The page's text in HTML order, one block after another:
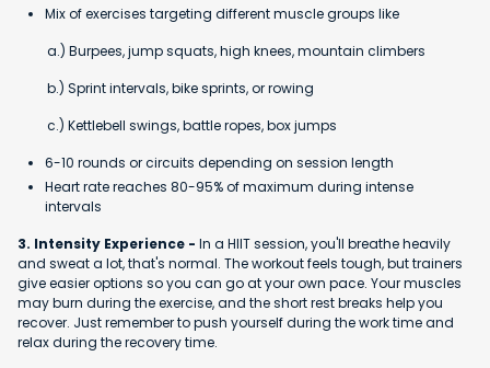
Mix of exercises targeting different muscle groups like
a.) Burpees, jump squats, high knees, mountain climbers
b.) Sprint intervals, bike sprints, or rowing
c.) Kettlebell swings, battle ropes, box jumps
6-10 rounds or circuits depending on session length
Heart rate reaches 80-95% of maximum during intense
intervals
3. Intensity Experience - In a HIIT session, you'll breathe heavily
and sweat a lot, that's normal. The workout feels tough, but trainers
give easier options so you can go at your own pace. Your muscles
may burn during the exercise, and the short rest breaks help you
recover. Just remember to push yourself during the work time and
relax during the recovery time.